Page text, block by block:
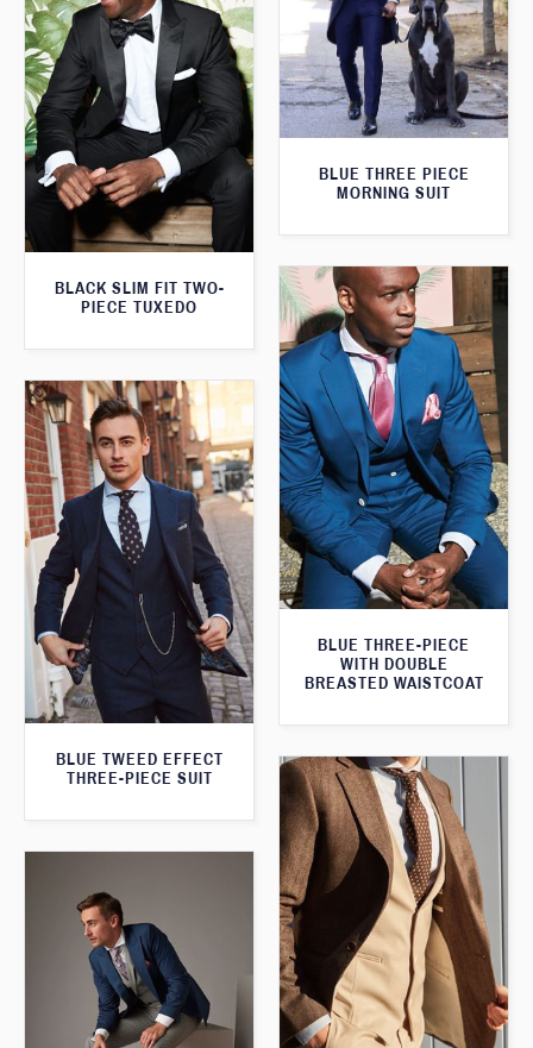
BLACK SLIM FIT TWO-
PIECE TUXEDO
BLUE THREE PIECE
MORNING SUIT
BLUE THREE-PIECE
WITH DOUBLE
BREASTED WAISTCOAT
BLUE TWEED EFFECT
THREE-PIECE SUIT